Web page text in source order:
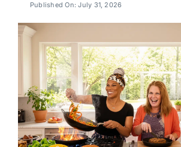
Published On: July 31, 2026